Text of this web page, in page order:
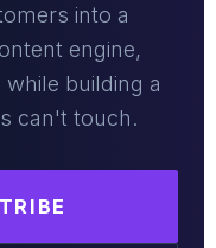
into a
engine,
building a
can't touch.